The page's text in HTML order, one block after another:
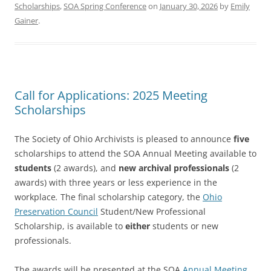
Scholarships,SOA Spring Conferenceon January 30, 2026 by Emily
Gainer.
Call for Applications: 2025 Meeting
Scholarships
The Society of Ohio Archivists is pleased to announce five
scholarships to attend the SOA Annual Meeting available to
students (2 awards), and new archival professionals (2
awards) with three years or less experience in the
workplace. The final scholarship category, the Ohio
Preservation Council Student/New Professional
Scholarship, is available to either students or new
professionals.